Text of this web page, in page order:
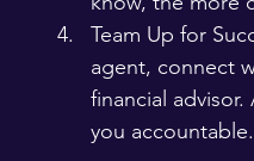
Team Up for
agent, connect
financial
you accountable.